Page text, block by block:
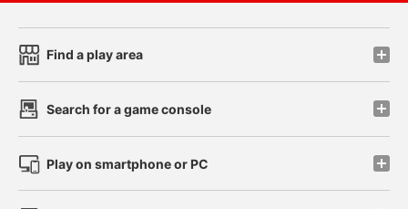
Find a play area
Search for a game console
Play on smartphone or PC